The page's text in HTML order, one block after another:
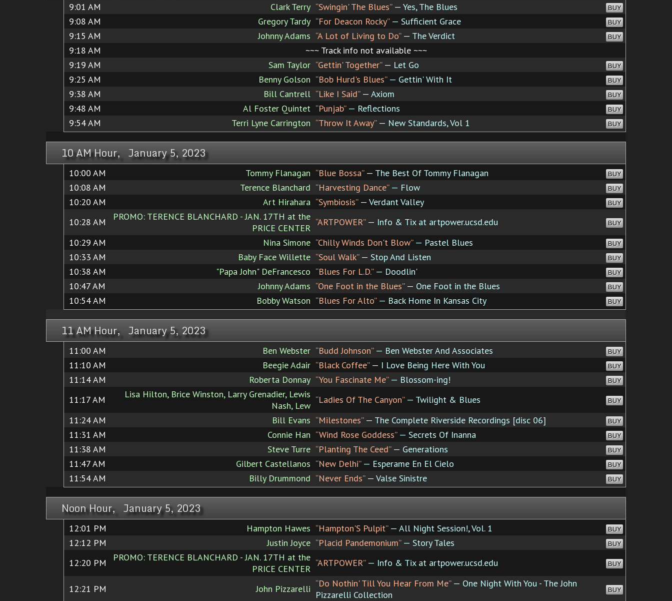
9:01 AM Clark Terry “Swingin' The Blues”— Yes, The Blues BUY
9:08 AM Gregory Tardy “For Deacon Rocky”— Sufficient Grace BUY
9:15 AM Johnny Adams “A Lot of Living to Do”— The Verdict BUY
9:18 AM
~~~ Track info not available ~~~
9:19 AM
Sam Taylor “Gettin' Together”— Let Go BUY
9:25 AM Benny Golson “Bob Hurd's Blues”— Gettin' With It BUY
9:38 AM Bill Cantrell “Like I Said”— Axiom BUY
9:48 AM Al Foster Quintet “Punjab”— Reflections BUY
9:54 AM Terri Lyne Carrington “Throw It Away”— New Standards, Vol 1 BUY
10 AM Hour, January 5, 2023
10:00 AM Tommy Flanagan “Blue Bossa”— The Best Of Tommy Flanagan BUY
10:08 AM Terence Blanchard “Harvesting Dance”— Flow BUY
10:20 AM Art Hirahara “Symbiosis”— Verdant Valley BUY
10:28 AM
PROMO: TERENCE BLANCHARD - JAN. 17TH at the
PRICE CENTER
“ARTPOWER”— Info & Tix at artpower.ucsd.edu BUY
10:29 AM Nina Simone “Chilly Winds Don't Blow”— Pastel Blues BUY
10:33 AM Baby Face Willette “Soul Walk”— Stop And Listen BUY
10:38 AM "Papa John" DeFrancesco “Blues For L.D.”— Doodlin' BUY
10:47 AM Johnny Adams “One Foot in the Blues”— One Foot in the Blues BUY
10:54 AM Bobby Watson “Blues For Alto”— Back Home In Kansas City BUY
11 AM Hour, January 5, 2023
11:00 AM Ben Webster “Budd Johnson”— Ben Webster And Associates BUY
11:10 AM Beegie Adair “Black Coffee”— I Love Being Here With You BUY
11:14 AM Roberta Donnay “You Fascinate Me”— Blossom-ing! BUY
11:17 AM
Lisa Hilton, Brice Winston, Larry Grenadier, Lewis
Nash, Lew
“Ladies Of The Canyon”— Twilight & Blues BUY
11:24 AM Bill Evans “Milestones”— The Complete Riverside Recordings [disc 06] BUY
11:31 AM Connie Han “Wind Rose Goddess”— Secrets Of Inanna BUY
11:38 AM Steve Turre “Planting The Ceed”— Generations BUY
11:47 AM Gilbert Castellanos “New Delhi”— Esperame En El Cielo BUY
11:54 AM Billy Drummond “Never Ends”— Valse Sinistre BUY
Noon Hour, January 5, 2023
12:01 PM Hampton Hawes “Hampton'S Pulpit”— All Night Session!, Vol. 1 BUY
12:12 PM Justin Joyce “Placid Pandemonium”— Story Tales BUY
12:20 PM
PROMO: TERENCE BLANCHARD - JAN. 17TH at the
PRICE CENTER
“ARTPOWER”— Info & Tix at artpower.ucsd.edu BUY
12:21 PM John Pizzarelli “Do Nothin' Till You Hear From Me”— One Night With You - The John
Pizzarelli Collection
BUY